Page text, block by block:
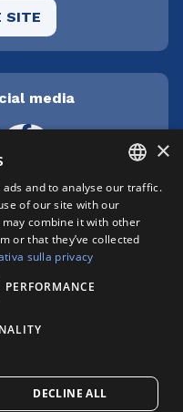
SITE
media
direzionale
F3 - I-20057 Assago
| fax +39 02
04701000152 |
193211 | Capitale
© XYLON
ENGLISH
×
and to analyse our traffic.
of our site with our
combine it with other
or that they’ve collected
sulla privacy
PERFORMANCE
DECLINE ALL